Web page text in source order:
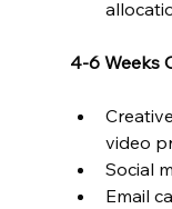
4-6 Weeks
video
Social
Email